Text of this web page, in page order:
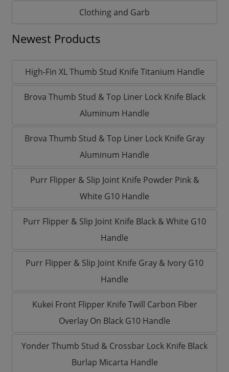
Clothing and Garb
Newest Products
High-Fin XL Thumb Stud Knife Titanium Handle
Brova Thumb Stud & Top Liner Lock Knife Black
Aluminum Handle
Brova Thumb Stud & Top Liner Lock Knife Gray
Aluminum Handle
Purr Flipper & Slip Joint Knife Powder Pink &
White G10 Handle
Purr Flipper & Slip Joint Knife Black & White G10
Handle
Purr Flipper & Slip Joint Knife Gray & Ivory G10
Handle
Kukei Front Flipper Knife Twill Carbon Fiber
Overlay On Black G10 Handle
Yonder Thumb Stud & Crossbar Lock Knife Black
Burlap Micarta Handle